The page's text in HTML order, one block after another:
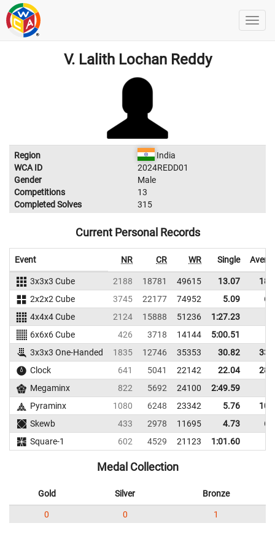
V. Lalith Lochan Reddy
Region
India
WCA ID
2024REDD01
Gender
Male
Competitions
13
Completed Solves
315
Current Personal Records
Event NR CR WR Single
3x3x3 Cube 2188 18781 49615 13.07
2x2x2 Cube
3745 22177 74952 5.09
4x4x4 Cube
2124 15888 51236
1:27.23
6x6x6 Cube
426 3718 14144
5:00.51
3x3x3 One-Handed
1835 12746 35353 30.82
Clock
641 5041 22142 22.04
Megaminx
822 5692 24100
2:49.59
Pyraminx
1080 6248 23342 5.76
Skewb
433 2978 11695 4.73
Square-1
602 4529 21123 1:01.60
Medal Collection
Gold Silver Bronze
0 0 1